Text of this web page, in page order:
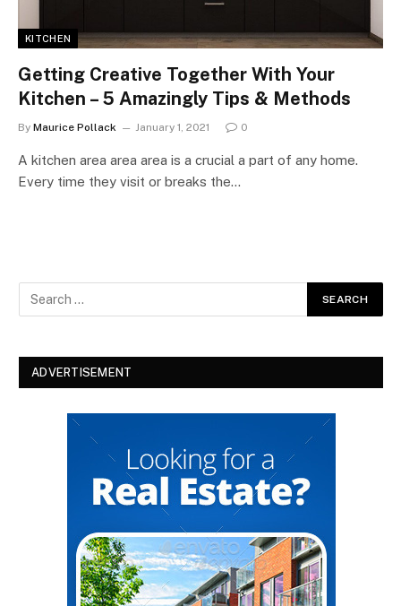
KITCHEN
Getting Creative Together With Your
Kitchen – 5 Amazingly Tips & Methods
By Maurice Pollack January 1, 2021 0
A kitchen area area area is a crucial a part of any home.
Every time they visit or breaks the…
ADVERTISEMENT